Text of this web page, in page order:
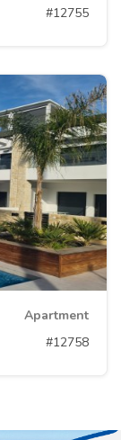
#12755
Apartment
#12758